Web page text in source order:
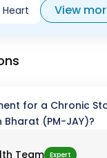
View
for a Chronic
Bharat (PM-JAY)?
Team Expert